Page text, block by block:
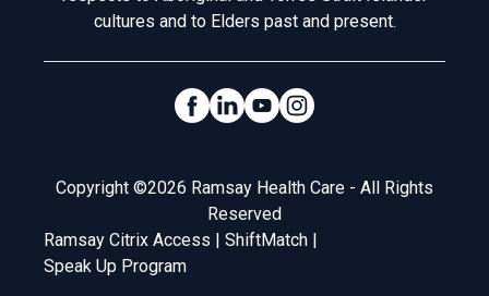
cultures and to Elders past and present.
Social Links
Legal
Copyright ©2026 Ramsay Health Care - All Rights
Reserved
Ramsay Citrix Access | ShiftMatch |
Speak Up Program